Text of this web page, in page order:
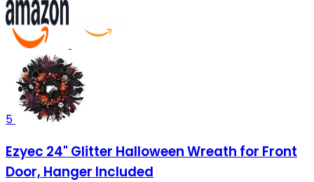
5
Ezyec 24" Glitter Halloween Wreath for Front
Door, Hanger Included